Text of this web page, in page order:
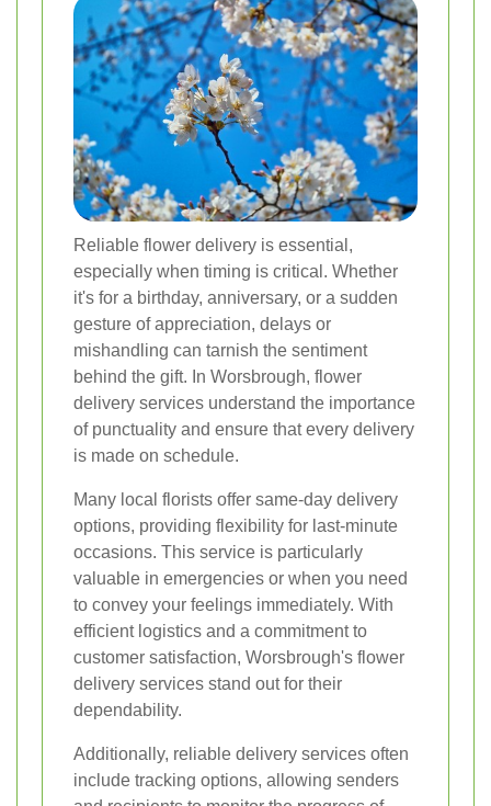
Reliable flower delivery is essential,
especially when timing is critical. Whether
it's for a birthday, anniversary, or a sudden
gesture of appreciation, delays or
mishandling can tarnish the sentiment
behind the gift. In Worsbrough, flower
delivery services understand the importance
of punctuality and ensure that every delivery
is made on schedule.
Many local florists offer same-day delivery
options, providing flexibility for last-minute
occasions. This service is particularly
valuable in emergencies or when you need
to convey your feelings immediately. With
efficient logistics and a commitment to
customer satisfaction, Worsbrough's flower
delivery services stand out for their
dependability.
Additionally, reliable delivery services often
include tracking options, allowing senders